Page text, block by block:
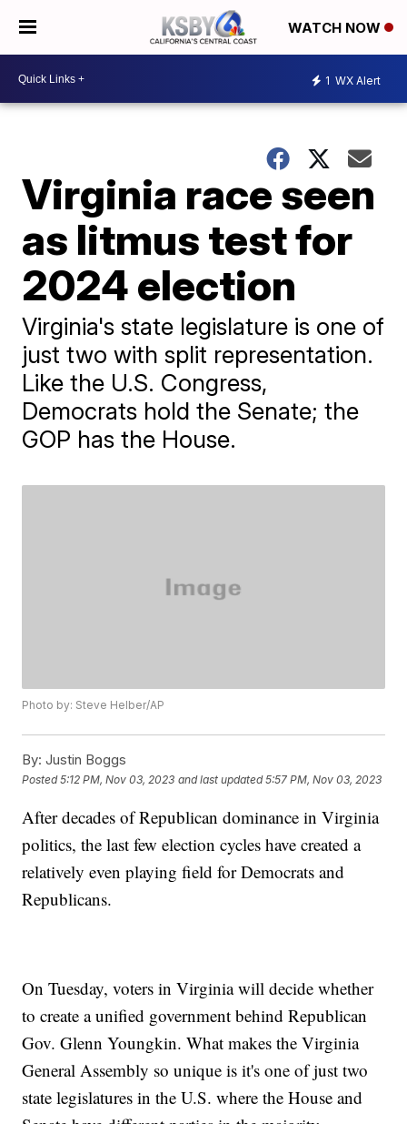
WATCH NOW
1 WX Alert
Virginia race seen
as litmus test for
2024 election
Virginia's state legislature is one of
just two with split representation.
Like the U.S. Congress,
Democrats hold the Senate; the
GOP has the House.
Photo by: Steve Helber/AP
By: Justin Boggs
Posted5:12 PM, Nov 03, 2023 and last updated 5:57 PM, Nov 03, 2023
After decades of Republican dominance in Virginia
politics, the last few election cycles have created a
relatively even playing field for Democrats and
Republicans.
On Tuesday, voters in Virginia will decide whether
to create a unified government behind Republican
Gov. Glenn Youngkin. What makes the Virginia
General Assembly so unique is it's one of just two
state legislatures in the U.S. where the House and